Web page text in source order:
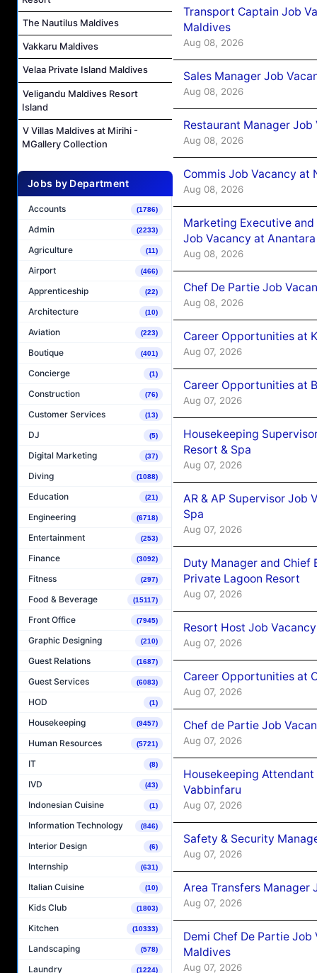
The Nautilus Maldives
Vakkaru Maldives
Velaa Private Island Maldives
Veligandu Maldives Resort
Island
V Villas Maldives at Mirihi -
MGallery Collection
Jobs by Department
Accounts (1786)
Admin (2233)
Agriculture (11)
Airport (466)
Apprenticeship (22)
Architecture (10)
Aviation (223)
Boutique (401)
Concierge (1)
Construction (76)
Customer Services (13)
DJ (5)
Digital Marketing (37)
Diving (1088)
Education (21)
Engineering (6718)
Entertainment (253)
Finance (3092)
Fitness (297)
Food & Beverage (15117)
Front Office (7945)
Graphic Designing (210)
Guest Relations (1687)
Guest Services (6083)
HOD (1)
Housekeeping (9457)
Human Resources (5721)
IT (8)
IVD (43)
Indonesian Cuisine (1)
Information Technology (846)
Interior Design (6)
Internship (631)
Italian Cuisine (10)
Kids Club (1803)
Kitchen (10333)
Landscaping (578)
Laundry (1224)
Transport Captain Job
Maldives
Aug 08, 2026
Sales Manager Job
Aug 08, 2026
Restaurant Manager
Aug 08, 2026
Commis Job Vacancy at
Aug 08, 2026
Marketing Executive
Job Vacancy at
Aug 08, 2026
Chef De Partie Job
Aug 08, 2026
Career Opportunities at
Aug 07, 2026
Career Opportunities at
Aug 07, 2026
Housekeeping
Resort & Spa
Aug 07, 2026
AR & AP Supervisor Job
Spa
Aug 07, 2026
Duty Manager and Chief
Private Lagoon Resort
Aug 07, 2026
Resort Host Job
Aug 07, 2026
Career Opportunities at
Aug 07, 2026
Chef de Partie Job
Aug 07, 2026
Housekeeping
Vabbinfaru
Aug 07, 2026
Safety & Security
Aug 07, 2026
Area Transfers Manager
Aug 07, 2026
Demi Chef De Partie
Maldives
Aug 07, 2026